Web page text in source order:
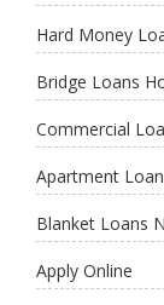
Hard Money
Bridge Loans
Commercial
Apartment
Blanket Loans
Apply Online